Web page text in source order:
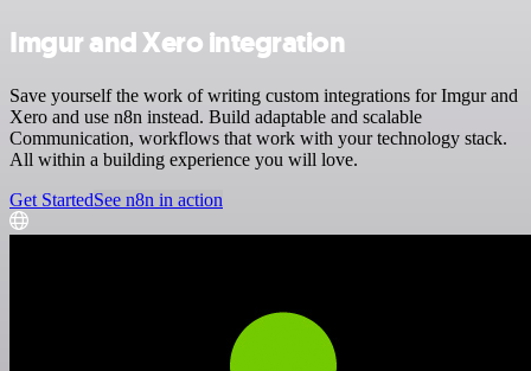
Imgur and Xero integration
Save yourself the work of writing custom integrations for Imgur and
Xero and use n8n instead. Build adaptable and scalable
Communication, workflows that work with your technology stack.
All within a building experience you will love.
Get StartedSee n8n in action